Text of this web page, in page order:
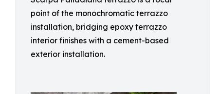
point of the monochromatic terrazzo
installation, bridging epoxy terrazzo
interior finishes with a cement-based
exterior installation.